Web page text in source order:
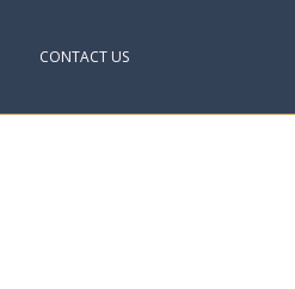
CONTACT US